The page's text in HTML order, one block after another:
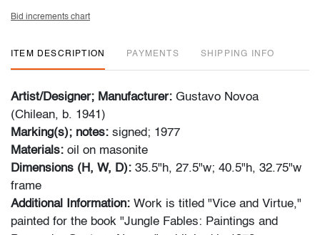
Bid increments chart
ITEM DESCRIPTION PAYMENTS SHIPPING INFO
Artist/Designer; Manufacturer: Gustavo Novoa
(Chilean, b. 1941)
Marking(s); notes: signed; 1977
Materials: oil on masonite
Dimensions (H, W, D): 35.5"h, 27.5"w; 40.5"h, 32.75"w
frame
Additional Information: Work is titled "Vice and Virtue,"
painted for the book "Jungle Fables: Paintings and